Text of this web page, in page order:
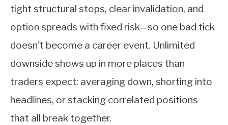
tight structural stops, clear invalidation, and
option spreads with fixed risk—so one bad tick
doesn’t become a career event. Unlimited
downside shows up in more places than
traders expect: averaging down, shorting into
headlines, or stacking correlated positions
that all break together.